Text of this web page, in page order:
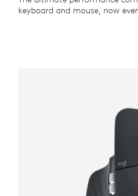
keyboard and mouse, now